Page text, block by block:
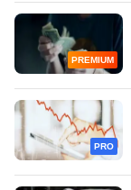
PREMIUM
PRO